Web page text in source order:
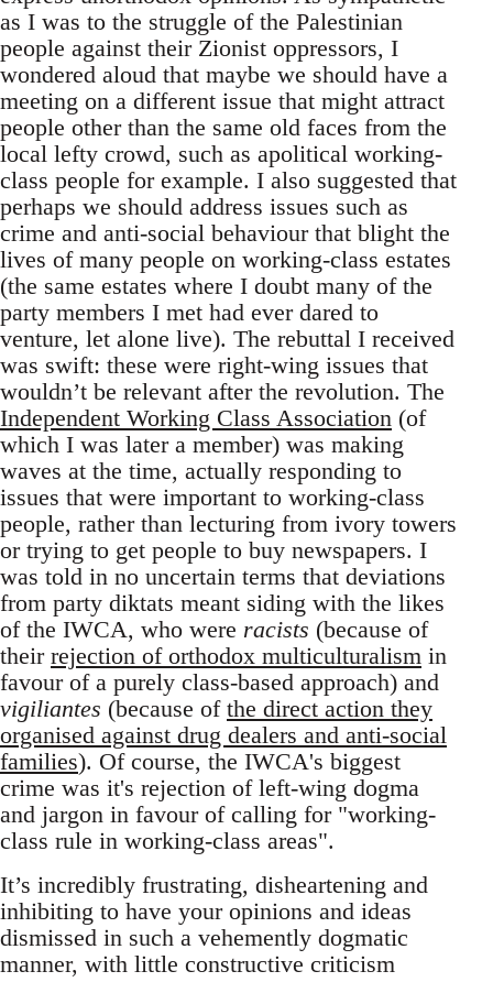
as I was to the struggle of the Palestinian
people against their Zionist oppressors, I
wondered aloud that maybe we should have a
meeting on a different issue that might attract
people other than the same old faces from the
local lefty crowd, such as apolitical working-
class people for example. I also suggested that
perhaps we should address issues such as
crime and anti-social behaviour that blight the
lives of many people on working-class estates
(the same estates where I doubt many of the
party members I met had ever dared to
venture, let alone live). The rebuttal I received
was swift: these were right-wing issues that
wouldn’t be relevant after the revolution. The
Independent Working Class Association (of
which I was later a member) was making
waves at the time, actually responding to
issues that were important to working-class
people, rather than lecturing from ivory towers
or trying to get people to buy newspapers. I
was told in no uncertain terms that deviations
from party diktats meant siding with the likes
of the IWCA, who were racists (because of
their rejection of orthodox multiculturalism in
favour of a purely class-based approach) and
vigiliantes (because of the direct action they
organised against drug dealers and anti-social
families). Of course, the IWCA's biggest
crime was it's rejection of left-wing dogma
and jargon in favour of calling for "working-
class rule in working-class areas".
It’s incredibly frustrating, disheartening and
inhibiting to have your opinions and ideas
dismissed in such a vehemently dogmatic
manner, with little constructive criticism